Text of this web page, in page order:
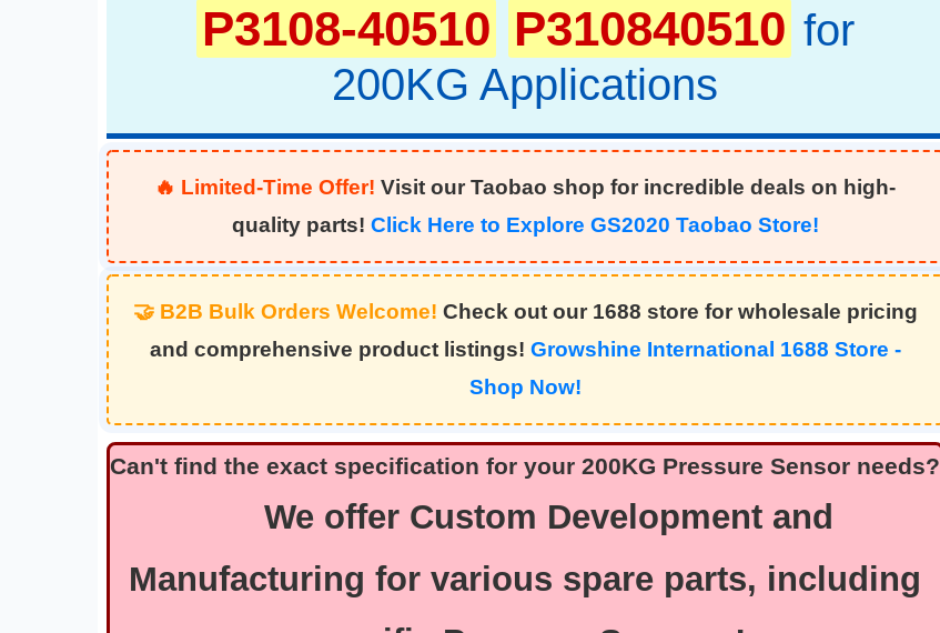
P3108-40510 P310840510 for
200KG Applications
🔥 Limited-Time Offer! Visit our Taobao shop for incredible deals on high-
quality parts! Click Here to Explore GS2020 Taobao Store!
🤝 B2B Bulk Orders Welcome! Check out our 1688 store for wholesale pricing
and comprehensive product listings! Growshine International 1688 Store -
Shop Now!
Can't find the exact specification for your 200KG Pressure Sensor needs?
We offer Custom Development and
Manufacturing for various spare parts, including